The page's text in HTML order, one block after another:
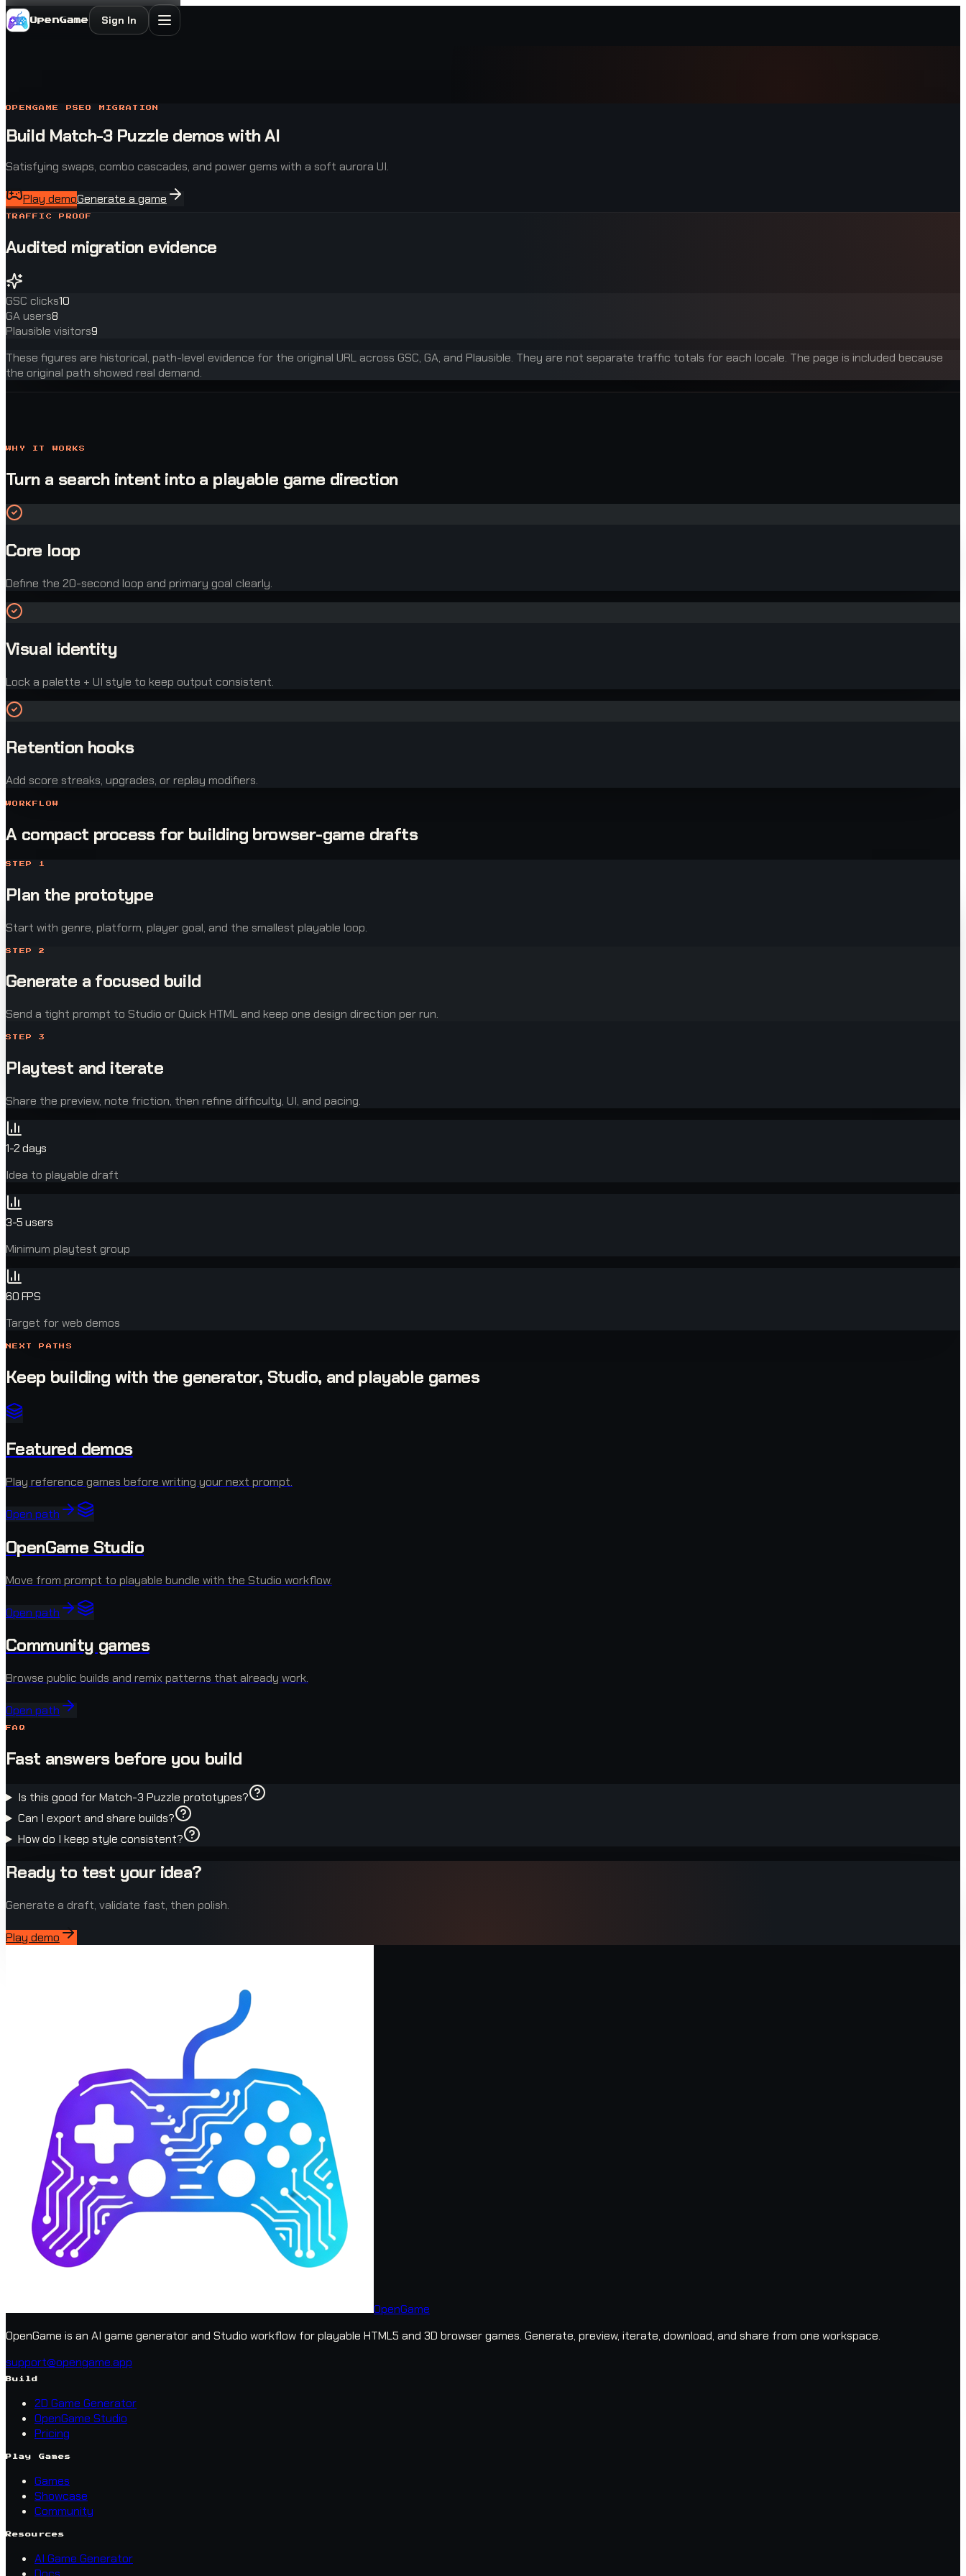
OpenGame Sign In
OPENGAME PSEO MIGRATION
Build Match-3 Puzzle demos with AI
Satisfying swaps, combo cascades, and power gems with a soft aurora UI.
Play demoGenerate a game
TRAFFIC PROOF
Audited migration evidence
GSC clicks10
GA users8
Plausible visitors9
These figures are historical, path-level evidence for the original URL across GSC, GA, and Plausible. They are not separate traffic totals for each locale. The page is included because
the original path showed real demand.
WHY IT WORKS
Turn a search intent into a playable game direction
Core loop
Define the 20-second loop and primary goal clearly.
Visual identity
Lock a palette + UI style to keep output consistent.
Retention hooks
Add score streaks, upgrades, or replay modifiers.
WORKFLOW
A compact process for building browser-game drafts
STEP 1
Plan the prototype
Start with genre, platform, player goal, and the smallest playable loop.
STEP 2
Generate a focused build
Send a tight prompt to Studio or Quick HTML and keep one design direction per run.
STEP 3
Playtest and iterate
Share the preview, note friction, then refine difficulty, UI, and pacing.
1-2 days
Idea to playable draft
3-5 users
Minimum playtest group
60 FPS
Target for web demos
NEXT PATHS
Keep building with the generator, Studio, and playable games
Featured demos
Play reference games before writing your next prompt.
Open path
OpenGame Studio
Move from prompt to playable bundle with the Studio workflow.
Open path
Community games
Browse public builds and remix patterns that already work.
Open path
FAQ
Fast answers before you build
Is this good for Match-3 Puzzle prototypes?
Can I export and share builds?
How do I keep style consistent?
Ready to test your idea?
Generate a draft, validate fast, then polish.
Play demo
OpenGame
OpenGame is an AI game generator and Studio workflow for playable HTML5 and 3D browser games. Generate, preview, iterate, download, and share from one workspace.
support@opengame.app
Build
2D Game Generator
OpenGame Studio
Pricing
Play Games
Games
Showcase
Community
Resources
AI Game Generator